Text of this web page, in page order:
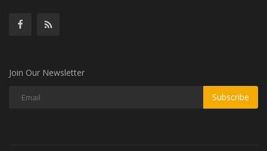
Join Our Newsletter
Subscribe